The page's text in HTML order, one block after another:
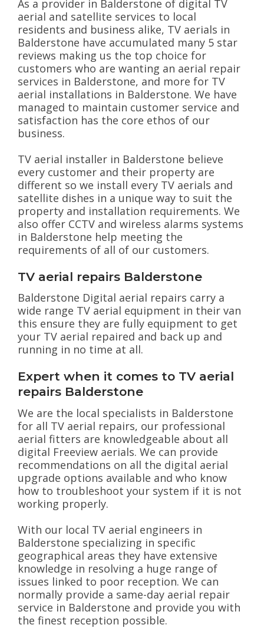
As a provider in Balderstone of digital TV
aerial and satellite services to local
residents and business alike, TV aerials in
Balderstone have accumulated many 5 star
reviews making us the top choice for
customers who are wanting an aerial repair
services in Balderstone, and more for TV
aerial installations in Balderstone. We have
managed to maintain customer service and
satisfaction has the core ethos of our
business.
TV aerial installer in Balderstone believe
every customer and their property are
different so we install every TV aerials and
satellite dishes in a unique way to suit the
property and installation requirements. We
also offer CCTV and wireless alarms systems
in Balderstone help meeting the
requirements of all of our customers.
TV aerial repairs Balderstone
Balderstone Digital aerial repairs carry a
wide range TV aerial equipment in their van
this ensure they are fully equipment to get
your TV aerial repaired and back up and
running in no time at all.
Expert when it comes to TV aerial
repairs Balderstone
We are the local specialists in Balderstone
for all TV aerial repairs, our professional
aerial fitters are knowledgeable about all
digital Freeview aerials. We can provide
recommendations on all the digital aerial
upgrade options available and who know
how to troubleshoot your system if it is not
working properly.
With our local TV aerial engineers in
Balderstone specializing in specific
geographical areas they have extensive
knowledge in resolving a huge range of
issues linked to poor reception. We can
normally provide a same-day aerial repair
service in Balderstone and provide you with
the finest reception possible.